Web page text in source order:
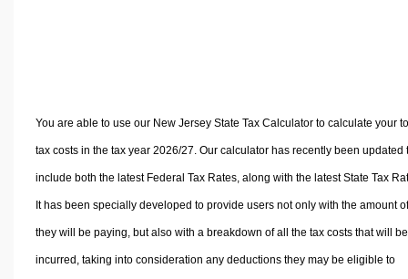
You are able to use our New Jersey State Tax Calculator to calculate your
tax costs in the tax year 2026/27. Our calculator has recently been updated
include both the latest Federal Tax Rates, along with the latest State Tax
It has been specially developed to provide users not only with the amount
they will be paying, but also with a breakdown of all the tax costs that will be
incurred, taking into consideration any deductions they may be eligible to